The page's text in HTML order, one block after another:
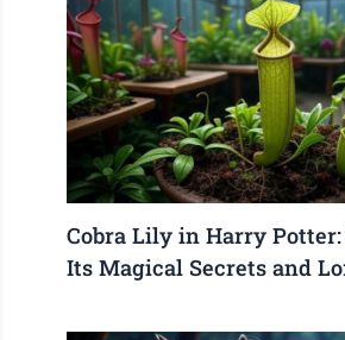
Cobra Lily in Harry
Its Magical Secrets and